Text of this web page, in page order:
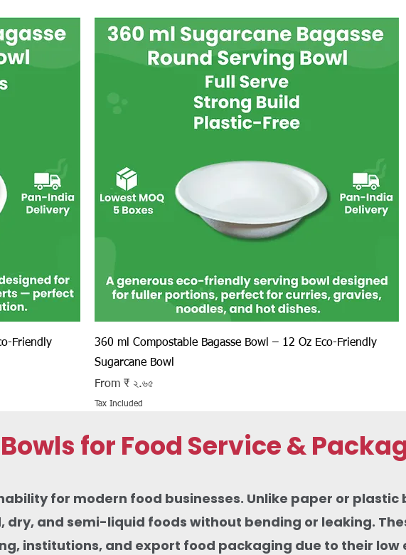
Friendly
Quick View
360 ml Compostable Bagasse Bowl – 12 Oz Eco-Friendly
Sugarcane Bowl
From ₹ ২.৬৫
Sale Price
Tax Included
for Food Service &
for modern food businesses. Unlike paper or plastic
and semi-liquid foods without bending or leaking.
institutions, and export food packaging due to their